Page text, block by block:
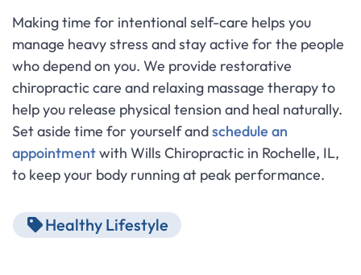
Making time for intentional self-care helps you
manage heavy stress and stay active for the people
who depend on you. We provide restorative
chiropractic care and relaxing massage therapy to
help you release physical tension and heal naturally.
Set aside time for yourself andschedule an
appointmentwith Wills Chiropractic in Rochelle, IL,
to keep your body running at peak performance.
Healthy Lifestyle